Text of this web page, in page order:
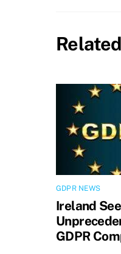
GDPR NEWS
Ireland
GDPR